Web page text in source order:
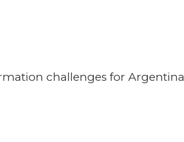
challenges for Argentina